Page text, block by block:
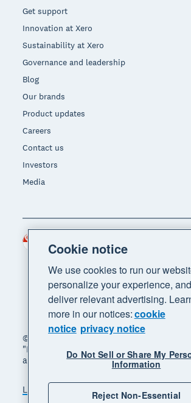
Get support
Innovation at Xero
Sustainability at Xero
Governance and leadership
Blog
Our brands
Product updates
Careers
Contact us
Investors
Media
© 2026 Xero Limited. All rights reserved.
"Beautiful business" and "Your business
are trademarks of Xero Limited.
Legal Privacy notice Sitemap
Region
Cookie notice
We use cookies to run our
personalize your experience, and
deliver relevant advertising.
more in our notices:cookie
notice privacy notice
Do Not Sell or Share My
Information
Reject Non-Essential